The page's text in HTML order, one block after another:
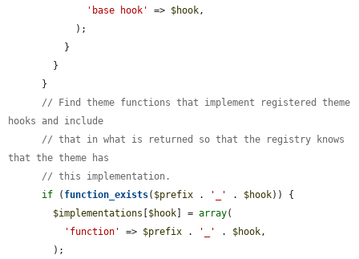
'base hook'
=> $hook,
// Find theme functions that implement registered theme
hooks and include
// that in what is returned so that the registry knows
that the theme has
// this implementation.
if ( function_exists( $prefix . '_' . $hook)) {
$implementations [$hook] = array(
'function'
=> $prefix . '_' . $hook,